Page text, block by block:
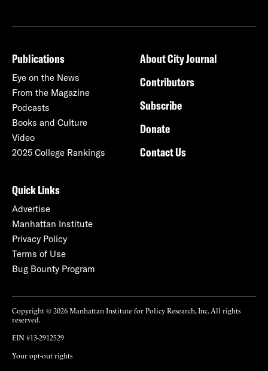
Publications
Eye on the News
From the Magazine
Podcasts
Books and Culture
Video
2025 College Rankings
About City Journal
Contributors
Subscribe
Donate
Contact Us
Quick Links
Advertise
Manhattan Institute
Privacy Policy
Terms of Use
Bug Bounty Program
Copyright © 2026 Manhattan Institute for Policy Research, Inc. All rights
reserved.
EIN #13-2912529
Your opt-out rights